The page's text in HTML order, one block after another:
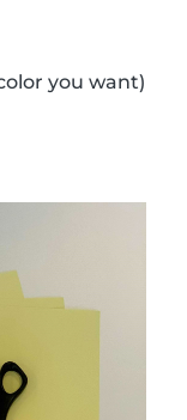
you want)